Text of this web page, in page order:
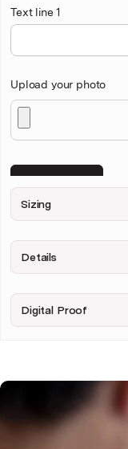
Text line 1
Upload your photo
Personalise & Buy
Sizing
Details
Digital Proof